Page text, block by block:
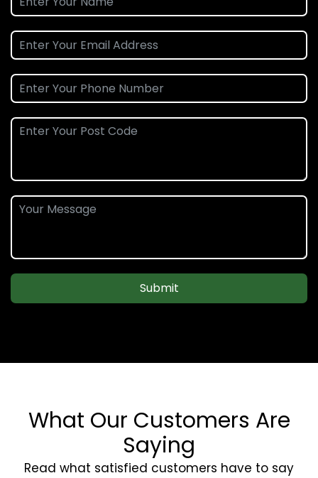
Submit
What Our Customers Are
Saying
Read what satisfied customers have to say